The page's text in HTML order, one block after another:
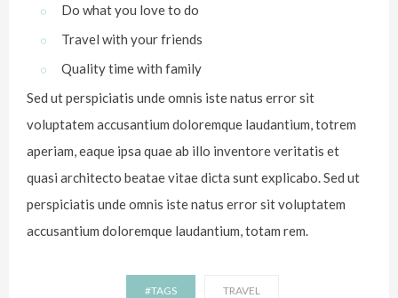
Do what you love to do
Travel with your friends
Quality time with family
Sed ut perspiciatis unde omnis iste natus error sit
voluptatem accusantium doloremque laudantium, totrem
aperiam, eaque ipsa quae ab illo inventore veritatis et
quasi architecto beatae vitae dicta sunt explicabo. Sed ut
perspiciatis unde omnis iste natus error sit voluptatem
accusantium doloremque laudantium, totam rem.
#TAGS TRAVEL